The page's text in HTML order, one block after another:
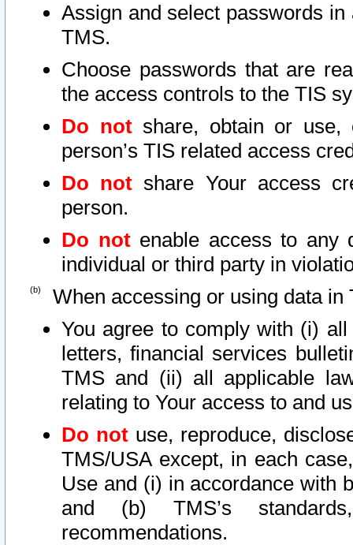
Assign and select passwords
TMS.
Choose passwords that are
the access controls to the TIS
Do notshare, obtain or use,
person’s TIS related access
Do not share Your access
person.
Do notenable access to any
individual or third party in
When accessing or using data in
You agree to comply with (i)
letters, financial services
TMS and (ii) all applicable
relating to Your access to and
Do not use, reproduce,
TMS/USA except, in each
Use and (i) in accordance with
and (b) TMS’s
recommendations.